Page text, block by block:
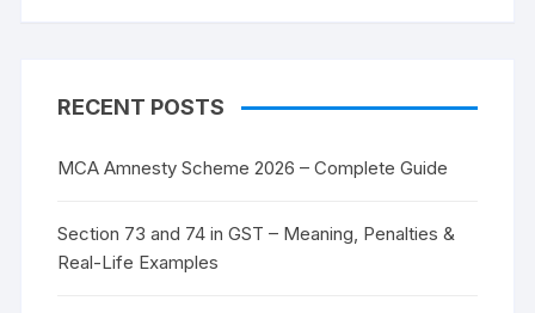
RECENT POSTS
MCA Amnesty Scheme 2026 – Complete Guide
Section 73 and 74 in GST – Meaning, Penalties &
Real-Life Examples